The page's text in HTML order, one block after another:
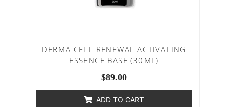
DERMA CELL RENEWAL ACTIVATING
ESSENCE BASE (30ML)
$89.00
ADD TO CART